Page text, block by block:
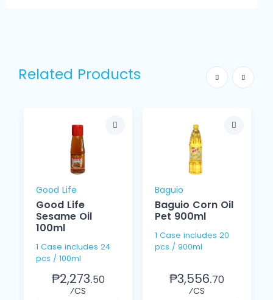
Related Products
Good Life
Good Life
Sesame Oil
100ml
1 Case includes 24
pcs / 100ml
₱2,273.50
⁄CS
Baguio
Baguio Corn Oil
Pet 900ml
1 Case includes 20
pcs / 900ml
₱3,556.70
⁄CS